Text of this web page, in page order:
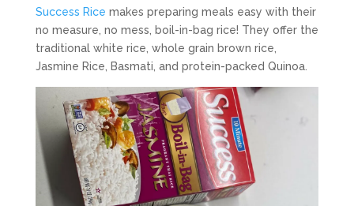
Success Rice makes preparing meals easy with their
no measure, no mess, boil-in-bag rice! They offer the
traditional white rice, whole grain brown rice,
Jasmine Rice, Basmati, and protein-packed Quinoa.